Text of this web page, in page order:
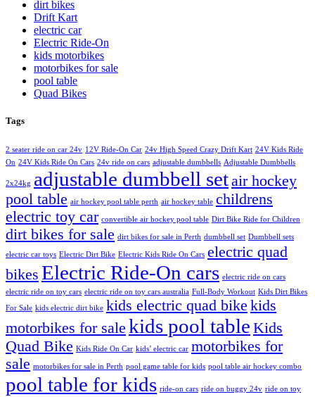
dirt bikes
Drift Kart
electric car
Electric Ride-On
kids motorbikes
motorbikes for sale
pool table
Quad Bikes
Tags
2 seater ride on car 24v 12V Ride-On Car 24v High Speed Crazy Drift Kart 24V Kids Ride
On 24V Kids Ride On Cars 24v ride on cars adjustable dumbbells Adjustable Dumbbells
2x24kg adjustable dumbbell setair hockey
pool table air hockey pool table perth air hockey table childrens
electric toy car convertible air hockey pool table Dirt Bike Ride for Children
dirt bikes for sale dirt bikes for sale in Perth dumbbell set Dumbbell sets
electric car toys Electric Dirt Bike Electric Kids Ride On Cars electric quad
bikes Electric Ride-On cars electric ride on cars
electric ride on toy cars electric ride on toy cars australia Full-Body Workout Kids Dirt Bikes
For Sale kids electric dirt bike kids electric quad bike kids
motorbikes for sale kids pool table Kids
Quad Bike Kids Ride On Car kids’ electric car motorbikes for
sale motorbikes for sale in Perth pool game table for kids pool table air hockey combo
pool table for kids ride-on cars ride on buggy 24v ride on toy